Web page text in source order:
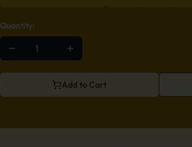
Quantity:
Add to Cart